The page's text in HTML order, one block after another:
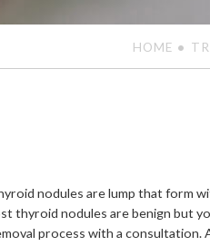
HOME
nodules are lump that form
thyroid nodules are benign but
process with a consultation.